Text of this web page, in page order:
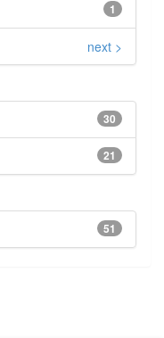
1
next >
30
21
51